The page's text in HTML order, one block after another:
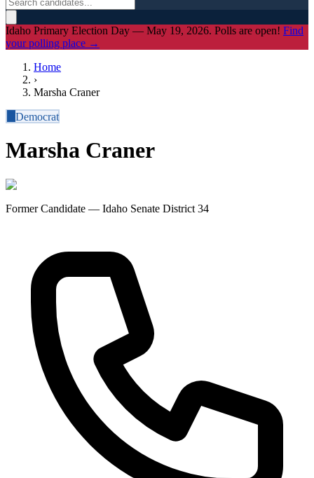
Idaho Primary Election Day — May 19, 2026. Polls are open! Find
your polling place →
Home
›
Marsha Craner
Democrat
Marsha Craner
Former Candidate — Idaho Senate District 34